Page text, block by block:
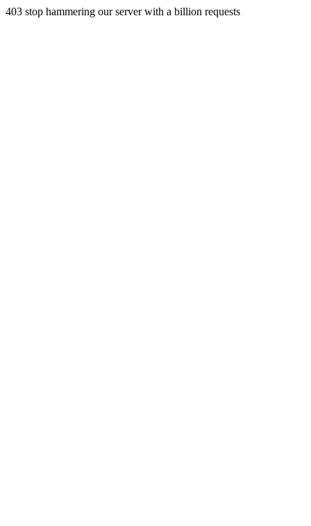
403 stop hammering our server with a billion requests